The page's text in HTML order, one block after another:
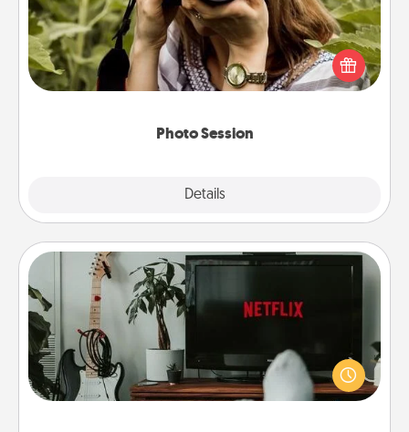
Photo Session
Details
Most people treasure photos and love to share
them. A photo session with a local photographer
makes a great gift that will be cherished for years to
Streaming Subscription
Sometimes Quality Time looks like an evening
enjoying your favorite movie or show together!
Give the gift of a streaming service for the person
who likes to relax with you . . . and don't forget the